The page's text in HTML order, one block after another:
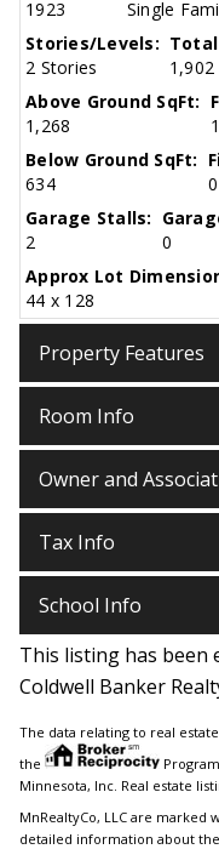
1923 Single
Stories/Levels:
2 Stories
Total
1,902
Above Ground SqFt:
1,268
Below Ground SqFt:
634
0
Garage Stalls:
2
0
Approx Lot
44 x 128
Property Features
Room Info
Owner and
Tax Info
School Info
This listing has been
Coldwell Banker
The data relating to real
the
Minnesota, Inc. Real estate
MnRealtyCo, LLC are marked
detailed information about